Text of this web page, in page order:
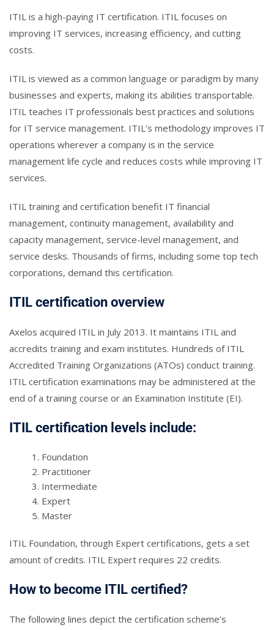
ITIL is a high-paying IT certification. ITIL focuses on
improving IT services, increasing efficiency, and cutting
costs.
ITIL is viewed as a common language or paradigm by many
businesses and experts, making its abilities transportable.
ITIL teaches IT professionals best practices and solutions
for IT service management. ITIL’s methodology improves IT
operations wherever a company is in the service
management life cycle and reduces costs while improving IT
services.
ITIL training and certification benefit IT financial
management, continuity management, availability and
capacity management, service-level management, and
service desks. Thousands of firms, including some top tech
corporations, demand this certification.
ITIL certification overview
Axelos acquired ITIL in July 2013. It maintains ITIL and
accredits training and exam institutes. Hundreds of ITIL
Accredited Training Organizations (ATOs) conduct training.
ITIL certification examinations may be administered at the
end of a training course or an Examination Institute (EI).
ITIL certification levels include:
Foundation
Practitioner
Intermediate
Expert
Master
ITIL Foundation, through Expert certifications, gets a set
amount of credits. ITIL Expert requires 22 credits.
How to become ITIL certified?
The following lines depict the certification scheme’s